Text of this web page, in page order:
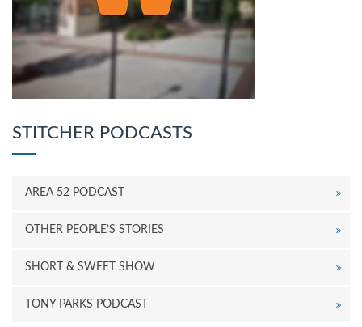
STITCHER PODCASTS
AREA 52 PODCAST
OTHER PEOPLE’S STORIES
SHORT & SWEET SHOW
TONY PARKS PODCAST